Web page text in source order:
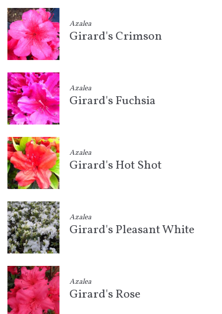
Azalea
Girard's Crimson
Azalea
Girard's Fuchsia
Azalea
Girard's Hot Shot
Azalea
Girard's Pleasant White
Azalea
Girard's Rose